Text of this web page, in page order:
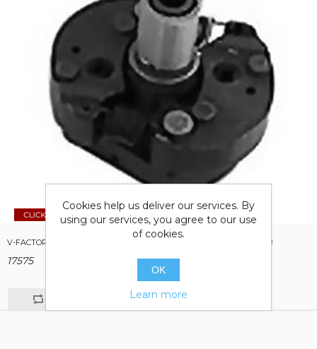
V-FACTOR MECHANICAL ADVANCE KIT FOR BIG TWIN & SPORTSTER
17575
Cookies help us deliver our services. By
using our services, you agree to our use
of cookies.
OK
Learn more